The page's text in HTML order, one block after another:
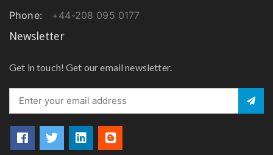
Phone:
+44-208 095 0177
Newsletter
Get in touch! Get our email newsletter.